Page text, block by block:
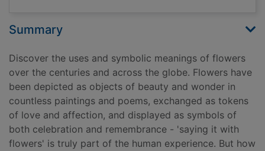
Summary
Discover the uses and symbolic meanings of flowers
over the centuries and across the globe. Flowers have
been depicted as objects of beauty and wonder in
countless paintings and poems, exchanged as tokens
of love and affection, and displayed as symbols of
both celebration and remembrance - 'saying it with
flowers' is truly part of the human experience. But how